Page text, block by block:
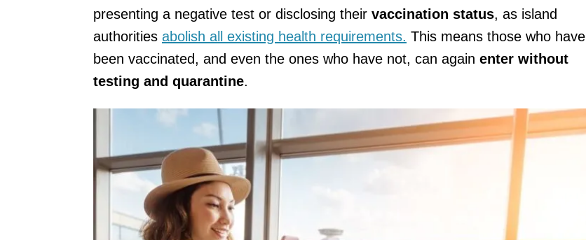
presenting a negative test or disclosing their vaccination status, as island
authorities abolish all existing health requirements. This means those who have
been vaccinated, and even the ones who have not, can again enter without
testing and quarantine.